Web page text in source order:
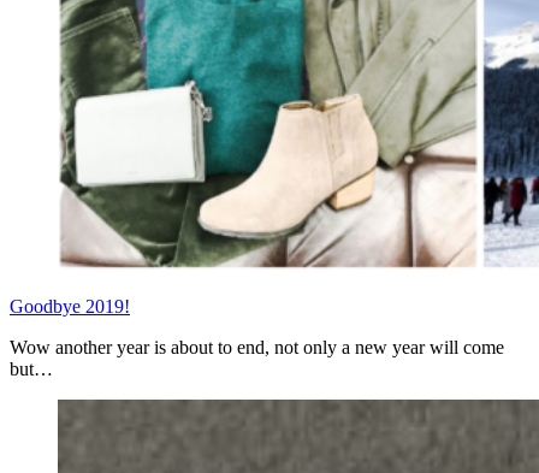
Goodbye 2019!
Wow another year is about to end, not only a new year will come
but…